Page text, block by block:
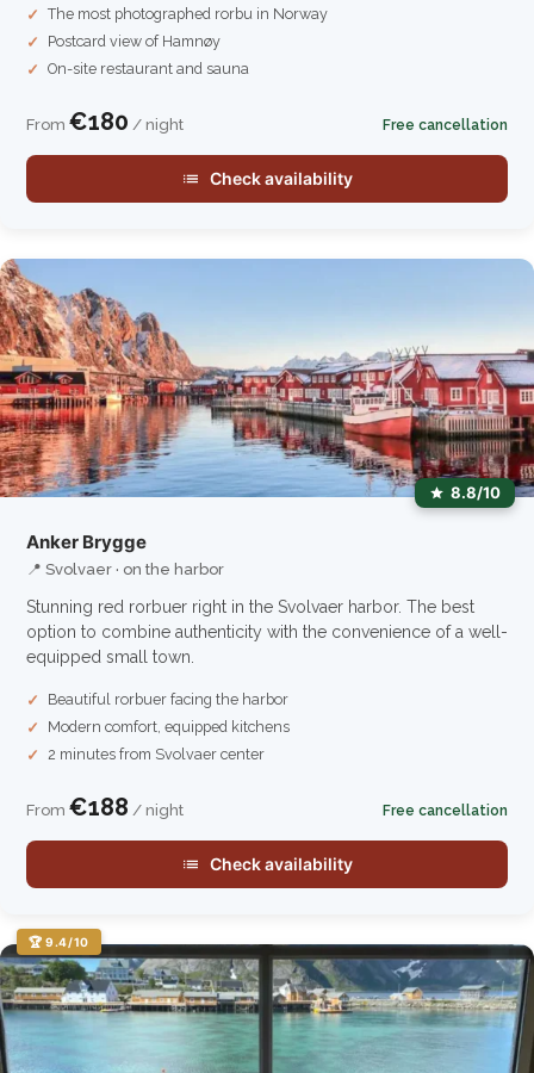
The most photographed rorbu in Norway
Postcard view of Hamnøy
On-site restaurant and sauna
From €180 / night Free cancellation
Check availability
8.8/10
Anker Brygge
📍 Svolvaer · on the harbor
Stunning red rorbuer right in the Svolvaer harbor. The best
option to combine authenticity with the convenience of a well-
equipped small town.
Beautiful rorbuer facing the harbor
Modern comfort, equipped kitchens
2 minutes from Svolvaer center
From €188 / night Free cancellation
Check availability
🏆 9.4/10